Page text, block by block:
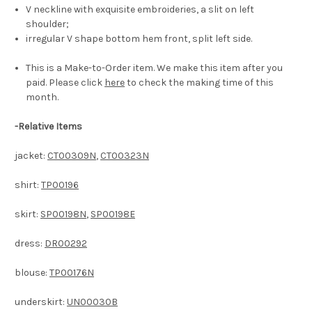
V neckline with exquisite embroideries, a slit on left
shoulder;
irregular V shape bottom hem front, split left side.
This is a Make-to-Order item. We make this item after you
paid. Please click hereto check the making time of this
month.
-Relative Items
jacket: CT00309N, CT00323N
shirt: TP00196
skirt: SP00198N, SP00198E
dress: DR00292
blouse: TP00176N
underskirt: UN00030B